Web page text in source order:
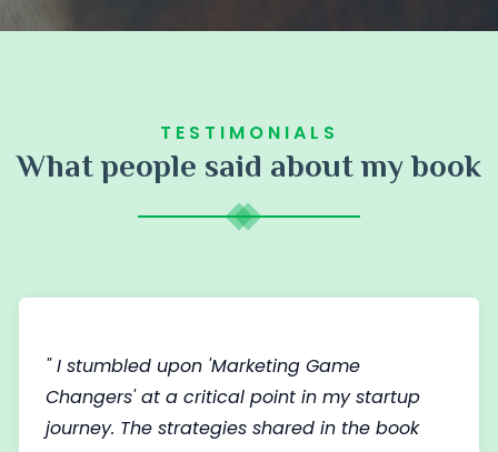
TESTIMONIALS
What people said about my book
" I stumbled upon 'Marketing Game
Changers' at a critical point in my startup
journey. The strategies shared in the book